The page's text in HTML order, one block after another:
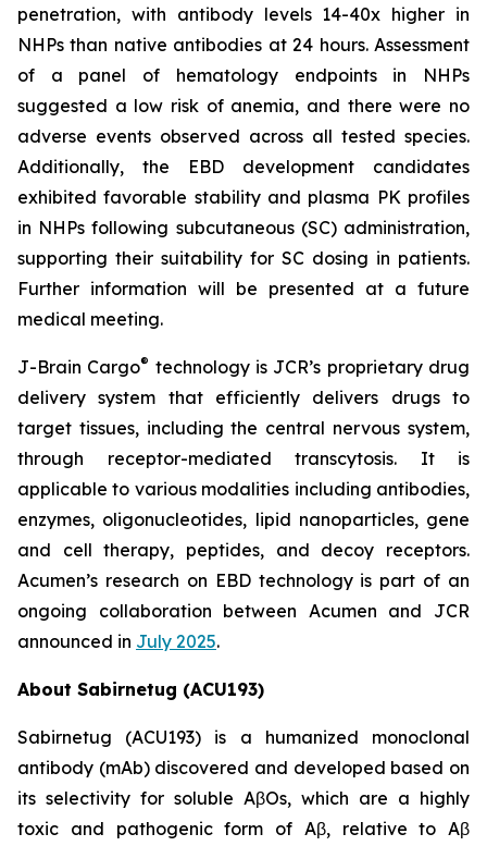
penetration, with antibody levels 14-40x higher in
NHPs than native antibodies at 24 hours. Assessment
of a panel of hematology endpoints in NHPs
suggested a low risk of anemia, and there were no
adverse events observed across all tested species.
Additionally, the EBD development candidates
exhibited favorable stability and plasma PK profiles
in NHPs following subcutaneous (SC) administration,
supporting their suitability for SC dosing in patients.
Further information will be presented at a future
medical meeting.
J-Brain Cargo® technology is JCR’s proprietary drug
delivery system that efficiently delivers drugs to
target tissues, including the central nervous system,
through receptor-mediated transcytosis. It is
applicable to various modalities including antibodies,
enzymes, oligonucleotides, lipid nanoparticles, gene
and cell therapy, peptides, and decoy receptors.
Acumen’s research on EBD technology is part of an
ongoing collaboration between Acumen and JCR
announced in July 2025.
About Sabirnetug (ACU193)
Sabirnetug (ACU193) is a humanized monoclonal
antibody (mAb) discovered and developed based on
its selectivity for soluble AβOs, which are a highly
toxic and pathogenic form of Aβ, relative to Aβ